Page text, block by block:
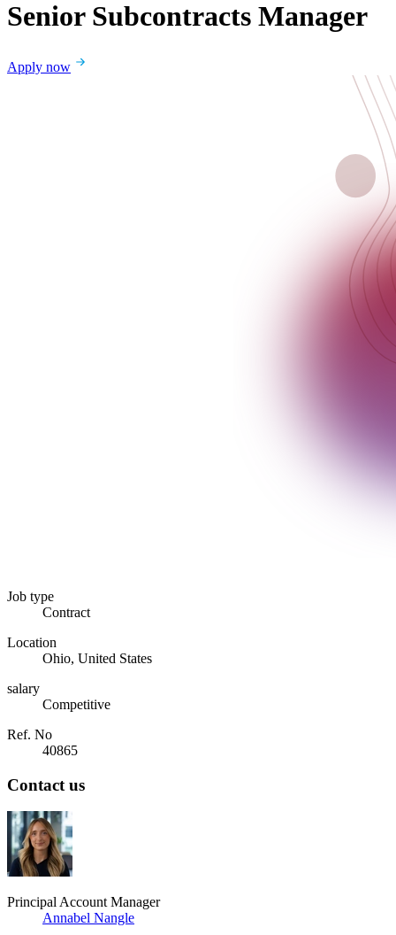
Senior Subcontracts Manager
Apply now
Job type
Contract
Location
Ohio, United States
salary
Competitive
Ref. No
40865
Contact us
Principal Account Manager
Annabel Nangle